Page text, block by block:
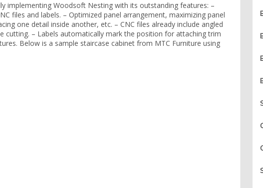
implementing Woodsoft Nesting with its outstanding features: –
files and labels. – Optimized panel arrangement, maximizing panel
one detail inside another, etc. – CNC files already include angled
cutting. – Labels automatically mark the position for attaching trim
Below is a sample staircase cabinet from MTC Furniture using